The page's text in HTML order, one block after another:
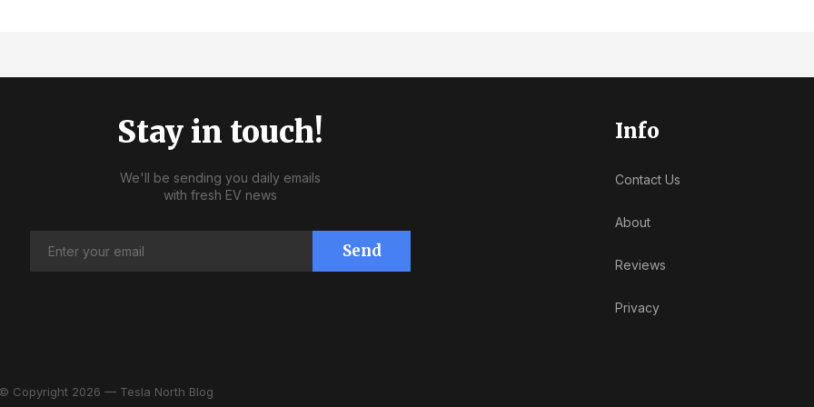
Info
Contact Us
About
Reviews
Privacy
Stay in touch!
We'll be sending you daily emails
with fresh EV news
Send
Copyright 2026 — Tesla North Blog